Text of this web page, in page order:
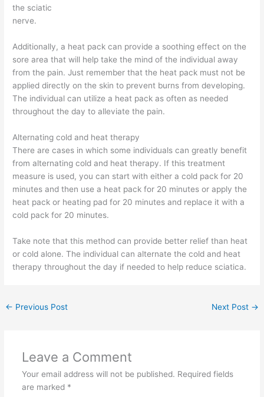
the sciatic
nerve.
Additionally, a heat pack can provide a soothing effect on the
sore area that will help take the mind of the individual away
from the pain. Just remember that the heat pack must not be
applied directly on the skin to prevent burns from developing.
The individual can utilize a heat pack as often as needed
throughout the day to alleviate the pain.
Alternating cold and heat therapy
There are cases in which some individuals can greatly benefit
from alternating cold and heat therapy. If this treatment
measure is used, you can start with either a cold pack for 20
minutes and then use a heat pack for 20 minutes or apply the
heat pack or heating pad for 20 minutes and replace it with a
cold pack for 20 minutes.
Take note that this method can provide better relief than heat
or cold alone. The individual can alternate the cold and heat
therapy throughout the day if needed to help reduce sciatica.
← Previous Post Next Post →
Leave a Comment
Your email address will not be published. Required fields
are marked *